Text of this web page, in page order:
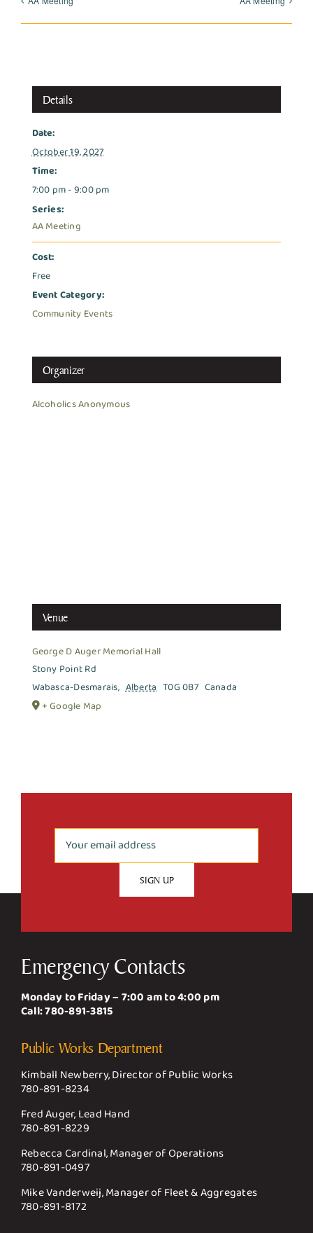
Details
Date:
October 19, 2027
Time:
7:00 pm - 9:00 pm
Series:
AA Meeting
Cost:
Free
Event Category:
Community Events
Organizer
Alcoholics Anonymous
Venue
George D Auger Memorial Hall
Stony Point Rd
Wabasca-Desmarais, Alberta T0G 0B7 Canada
+ Google Map
Emergency Contacts
Monday to Friday – 7:00 am to 4:00 pm
Call:780-891-3815
Public Works Department
Kimball Newberry, Director of Public Works
780-891-8234
Fred Auger, Lead Hand
780-891-8229
Rebecca Cardinal, Manager of Operations
780-891-0497
Mike Vanderweij, Manager of Fleet & Aggregates
780-891-8172